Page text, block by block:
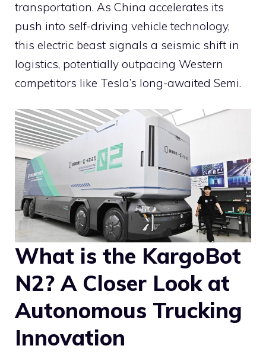
transportation. As China accelerates its
push into self-driving vehicle technology,
this electric beast signals a seismic shift in
logistics, potentially outpacing Western
competitors like Tesla’s long-awaited Semi.
What is the KargoBot
N2? A Closer Look at
Autonomous Trucking
Innovation